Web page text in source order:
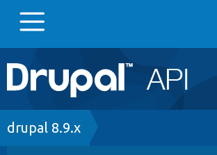
Main
navigation
Go to Drupal.org
Breadcrumb
drupal 8.9.x